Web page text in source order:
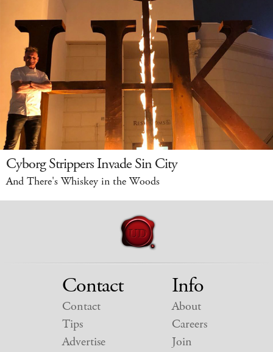
Cyborg Strippers Invade Sin City
And There's Whiskey in the Woods
Contact
Contact
Tips
Advertise
Info
About
Careers
Join